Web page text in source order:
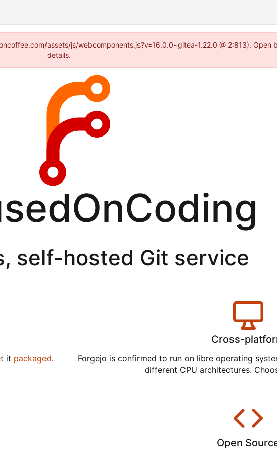
assets/js/webcomponents.js?v=16.0.0~gitea-1.22.0 @ 2:813). Open
details.
self-hosted Git service
it packaged.
Cross-
Forgejo is confirmed to run on libre operating
different CPU architectures.
Open